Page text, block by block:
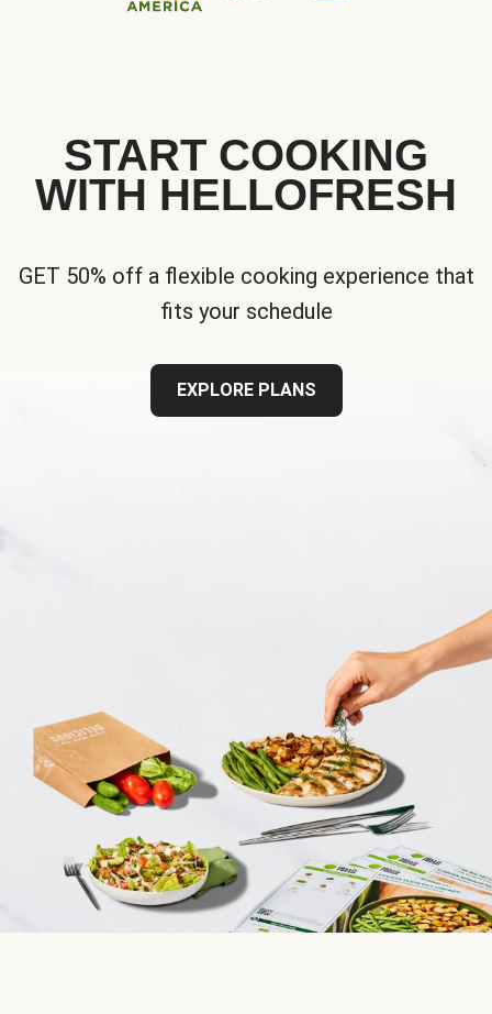
START COOKING
WITH HELLOFRESH
GET 50% off a flexible cooking experience that
fits your schedule
EXPLORE PLANS